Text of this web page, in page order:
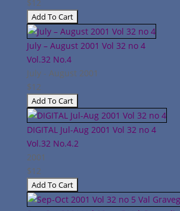
$12
July – August 2001 Vol 32 no 4
Vol.32 No.4
July - August 2001
$12
DIGITAL Jul-Aug 2001 Vol 32 no 4
Vol.32 No.4.2
2001
$12